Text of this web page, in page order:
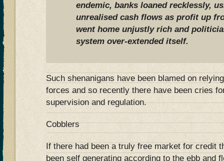
endemic, banks loaned recklessly,
unrealised cash flows as profit up
went home unjustly rich and
system over-extended itself.
Such shenanigans have been blamed on
forces and so recently there have been cries
supervision and regulation.
Cobblers
If there had been a truly free market for credit
been self generating according to the ebb and